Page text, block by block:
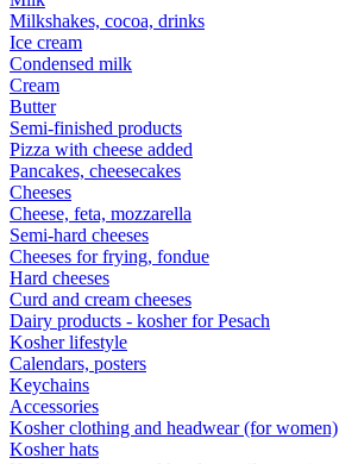
Milkshakes, cocoa, drinks
Ice cream
Condensed milk
Cream
Butter
Semi-finished products
Pizza with cheese added
Pancakes, cheesecakes
Cheeses
Cheese, feta, mozzarella
Semi-hard cheeses
Cheeses for frying, fondue
Hard cheeses
Curd and cream cheeses
Dairy products - kosher for Pesach
Kosher lifestyle
Calendars, posters
Keychains
Accessories
Kosher clothing and headwear (for women)
Kosher hats